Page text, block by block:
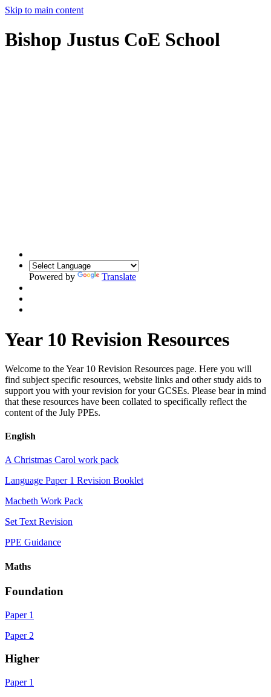
Skip to main content
Bishop Justus CoE School
Powered by Translate
Year 10 Revision Resources
Welcome to the Year 10 Revision Resources page. Here you will
find subject specific resources, website links and other study aids to
support you with your revision for your GCSEs. Please bear in mind
that these resources have been collated to specifically reflect the
content of the July PPEs.
English
A Christmas Carol work pack
Language Paper 1 Revision Booklet
Macbeth Work Pack
Set Text Revision
PPE Guidance
Maths
Foundation
Paper 1
Paper 2
Higher
Paper 1